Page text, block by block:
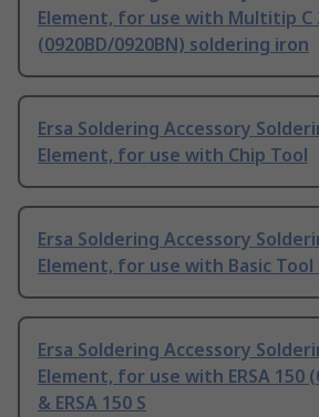
Element, for use with Multitip C
(0920BD/0920BN) soldering iron
Ersa Soldering Accessory
Element, for use with Chip Tool
Ersa Soldering Accessory
Element, for use with Basic Tool
Ersa Soldering Accessory
Element, for use with ERSA 150
& ERSA 150 S